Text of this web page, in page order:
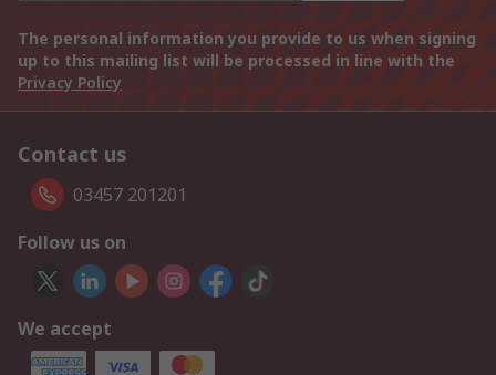
The personal information you provide to us when signing
up to this mailing list will be processed in line with the
Privacy Policy
Contact us
03457 201201
Follow us on
We accept